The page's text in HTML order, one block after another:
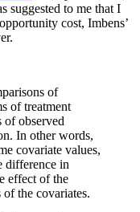
suggested to me that I
cost, Imbens’
of
of treatment
of observed
In other words,
covariate values,
difference in
effect of the
the covariates.